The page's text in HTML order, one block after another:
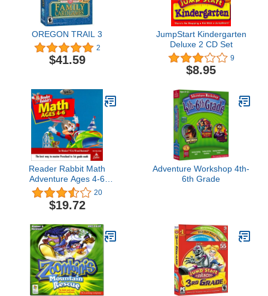
OREGON TRAIL 3
2
$41.59
JumpStart Kindergarten
Deluxe 2 CD Set
9
$8.95
Reader Rabbit Math
Adventure Ages 4-6
(Jewel Case) [OLD
VERSION]
20
$19.72
Adventure Workshop 4th-
6th Grade